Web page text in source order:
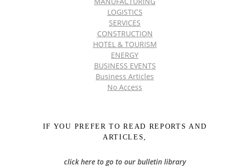
LOGISTICS
SERVICES
CONSTRUCTION
HOTEL & TOURISM
ENERGY
BUSINESS EVENTS
Business Articles
No Access
IF YOU PREFER TO READ REPORTS AND
ARTICLES,
click here to go to our bulletin library